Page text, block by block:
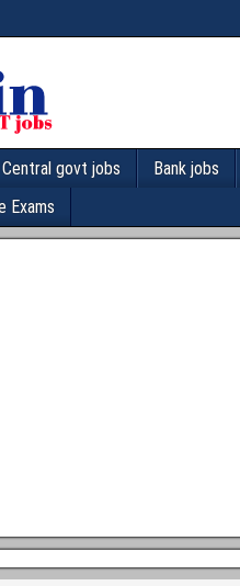
Central govt jobs Bank jobs
Exams